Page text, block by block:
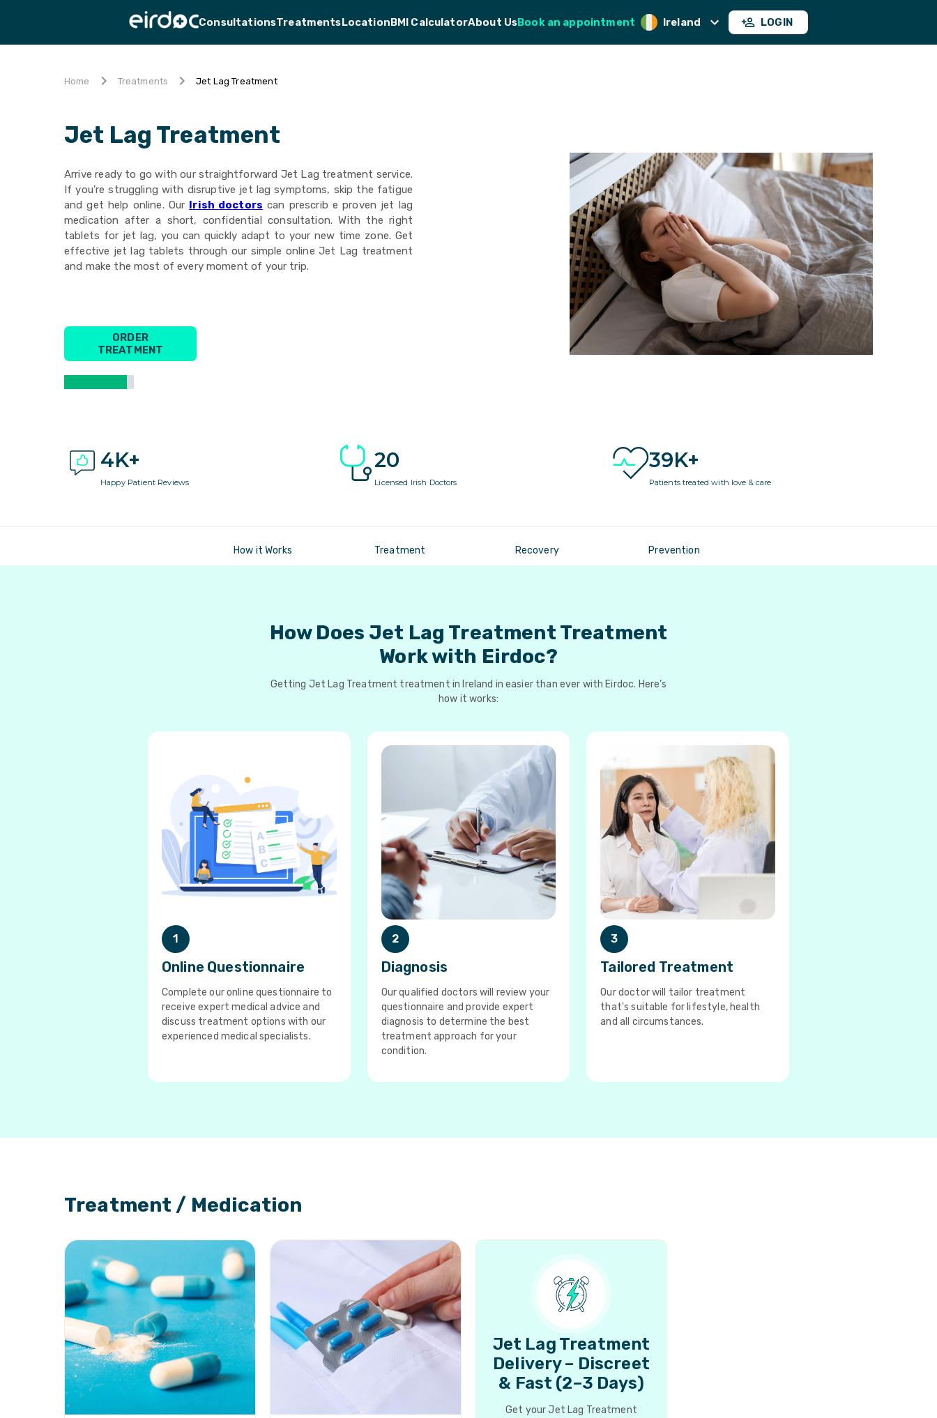
ConsultationsTreatmentsLocationBMI CalculatorAbout UsBook an appointment Ireland LOGIN
Home Treatments Jet Lag Treatment
Jet Lag Treatment
Arrive ready to go with our straightforward Jet Lag treatment service.
If you're struggling with disruptive jet lag symptoms, skip the fatigue
and get help online. Our Irish doctors can prescrib e proven jet lag
medication after a short, confidential consultation. With the right
tablets for jet lag, you can quickly adapt to your new time zone. Get
effective jet lag tablets through our simple online Jet Lag treatment
and make the most of every moment of your trip.
ORDER
TREATMENT
4K+
Happy Patient Reviews
20
Licensed Irish Doctors
39K+
Patients treated with love & care
How it Works Treatment Recovery Prevention
How Does Jet Lag Treatment Treatment
Work with Eirdoc?
Getting Jet Lag Treatment treatment in Ireland in easier than ever with Eirdoc. Here’s
how it works:
1
Online Questionnaire
Complete our online questionnaire to
receive expert medical advice and
discuss treatment options with our
experienced medical specialists.
2
Diagnosis
Our qualified doctors will review your
questionnaire and provide expert
diagnosis to determine the best
treatment approach for your
condition.
3
Tailored Treatment
Our doctor will tailor treatment
that's suitable for lifestyle, health
and all circumstances.
Treatment / Medication
Jet Lag Treatment
Delivery – Discreet
& Fast (2–3 Days)
Get your Jet Lag Treatment